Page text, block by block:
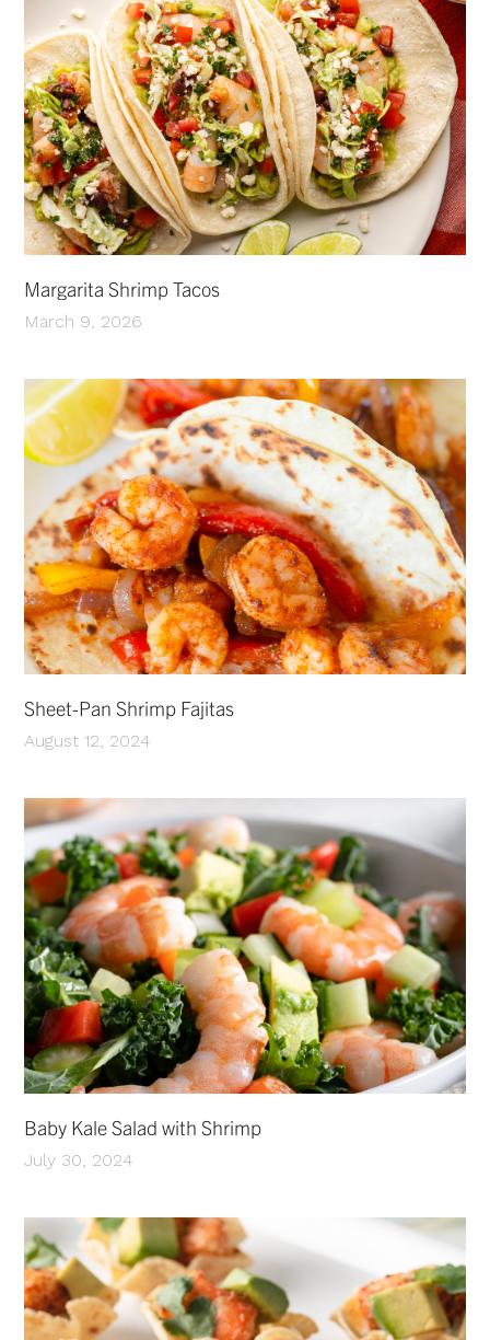
Margarita Shrimp Tacos
March 9, 2026
Sheet-Pan Shrimp Fajitas
August 12, 2024
Baby Kale Salad with Shrimp
July 30, 2024